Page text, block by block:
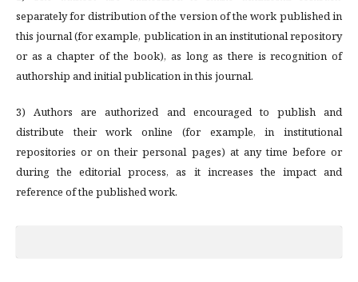
separately for distribution of the version of the work published in
this journal (for example, publication in an institutional repository
or as a chapter of the book), as long as there is recognition of
authorship and initial publication in this journal.
3) Authors are authorized and encouraged to publish and
distribute their work online (for example, in institutional
repositories or on their personal pages) at any time before or
during the editorial process, as it increases the impact and
reference of the published work.